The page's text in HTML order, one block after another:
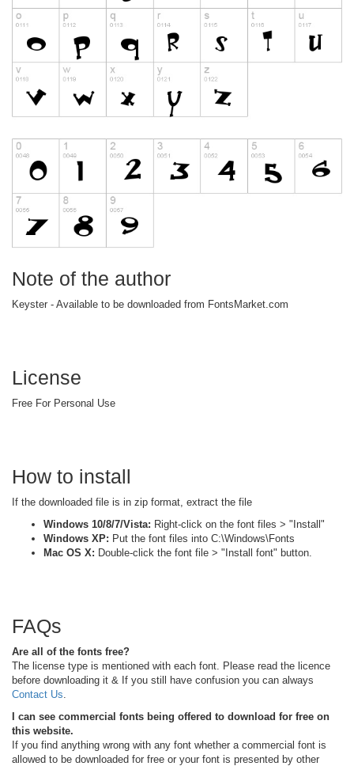
Note of the author
Keyster - Available to be downloaded from FontsMarket.com
License
Free For Personal Use
How to install
If the downloaded file is in zip format, extract the file
Windows 10/8/7/Vista: Right-click on the font files > "Install"
Windows XP: Put the font files into C:\Windows\Fonts
Mac OS X: Double-click the font file > "Install font" button.
FAQs
Are all of the fonts free?
The license type is mentioned with each font. Please read the licence
before downloading it & If you still have confusion you can always
Contact Us
I can see commercial fonts being offered to download for free on
this website.
If you find anything wrong with any font whether a commercial font is
allowed to be downloaded for free or your font is presented by other